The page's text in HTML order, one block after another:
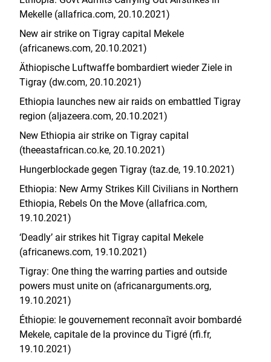
Mekelle (allafrica.com, 20.10.2021)
New air strike on Tigray capital Mekele
(africanews.com, 20.10.2021)
Äthiopische Luftwaffe bombardiert wieder Ziele in
Tigray (dw.com, 20.10.2021)
Ethiopia launches new air raids on embattled Tigray
region (aljazeera.com, 20.10.2021)
New Ethiopia air strike on Tigray capital
(theeastafrican.co.ke, 20.10.2021)
Hungerblockade gegen Tigray (taz.de, 19.10.2021)
Ethiopia: New Army Strikes Kill Civilians in Northern
Ethiopia, Rebels On the Move (allafrica.com,
19.10.2021)
‘Deadly’ air strikes hit Tigray capital Mekele
(africanews.com, 19.10.2021)
Tigray: One thing the warring parties and outside
powers must unite on (africanarguments.org,
19.10.2021)
Éthiopie: le gouvernement reconnaît avoir bombardé
Mekele, capitale de la province du Tigré (rfi.fr,
19.10.2021)